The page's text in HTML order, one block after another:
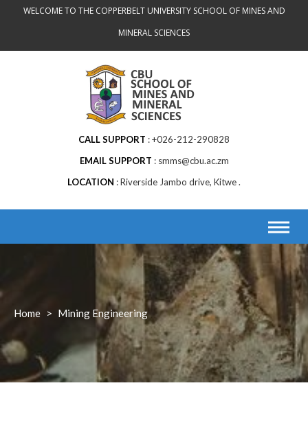
WELCOME TO THE COPPERBELT UNIVERSITY SCHOOL OF MINES AND
MINERAL SCIENCES
CALL SUPPORT
+026-212-290828
EMAIL SUPPORT
smms@cbu.ac.zm
LOCATION
Riverside Jambo drive, Kitwe .
Home > Mining Engineering